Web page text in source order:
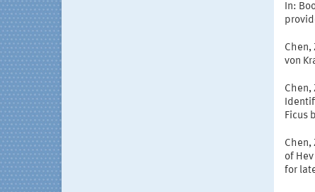
In:
Chen,
von
Chen,
Ficus
Chen,
of
for